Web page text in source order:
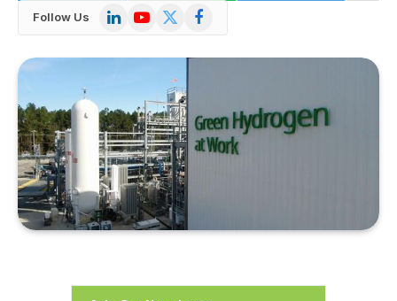
Follow Us LinkedInYouTube
X
Facebook